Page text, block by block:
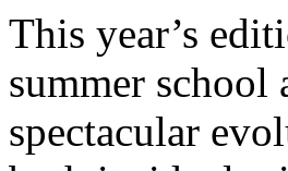
This year’s
summer school
spectacular